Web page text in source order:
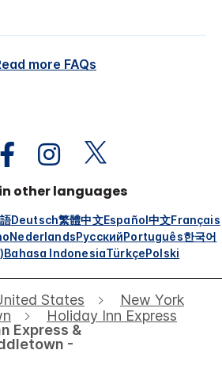
more FAQs
other languages
Deutsch繁體中文Español中文Français
NederlandsРусскийPortuguês한국어
Bahasa IndonesiaTürkçePolski
States
New York
Holiday Inn Express
Express &
-